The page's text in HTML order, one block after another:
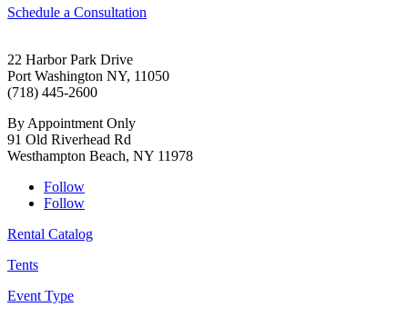
Schedule a Consultation
22 Harbor Park Drive
Port Washington NY, 11050
(718) 445-2600
By Appointment Only
91 Old Riverhead Rd
Westhampton Beach, NY 11978
Follow
Follow
Rental Catalog
Tents
Event Type